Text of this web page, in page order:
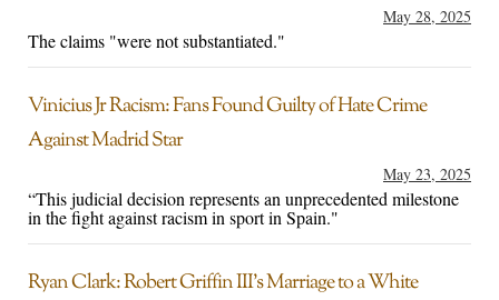
May 28, 2025
The claims "were not substantiated."
Vinicius Jr Racism: Fans Found Guilty of Hate Crime
Against Madrid Star
May 23, 2025
“This judicial decision represents an unprecedented milestone
in the fight against racism in sport in Spain."
Ryan Clark: Robert Griffin III’s Marriage to a White